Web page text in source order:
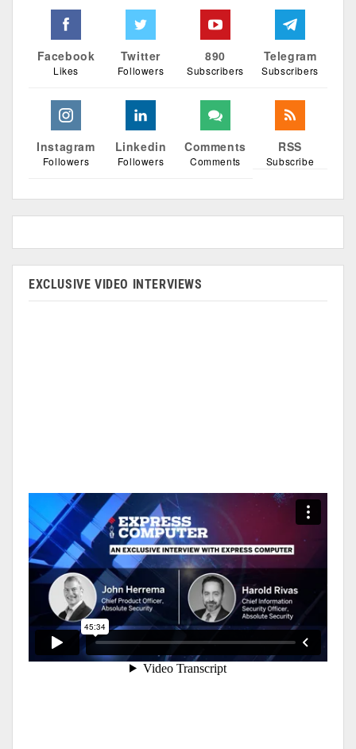
Facebook
Likes
Twitter
Followers
890
Subscribers
Telegram
Subscribers
Instagram
Followers
Linkedin
Followers
Comments
Comments
RSS
Subscribe
EXCLUSIVE VIDEO INTERVIEWS